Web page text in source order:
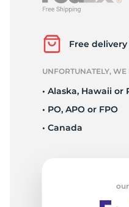
Free
UNFORTUNATELY, WE
• Alaska, Hawaii or
• PO, APO or FPO
• Canada